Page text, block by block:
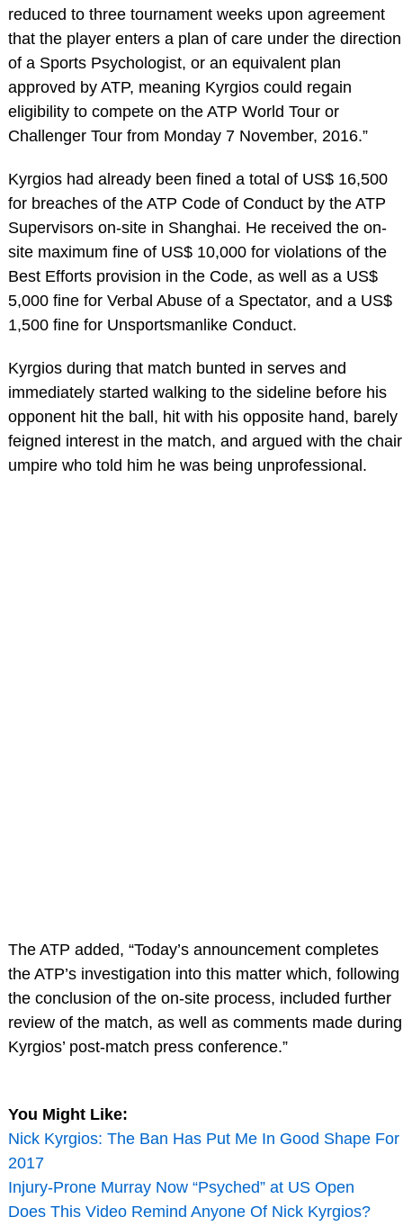
reduced to three tournament weeks upon agreement
that the player enters a plan of care under the direction
of a Sports Psychologist, or an equivalent plan
approved by ATP, meaning Kyrgios could regain
eligibility to compete on the ATP World Tour or
Challenger Tour from Monday 7 November, 2016.”
Kyrgios had already been fined a total of US$ 16,500
for breaches of the ATP Code of Conduct by the ATP
Supervisors on-site in Shanghai. He received the on-
site maximum fine of US$ 10,000 for violations of the
Best Efforts provision in the Code, as well as a US$
5,000 fine for Verbal Abuse of a Spectator, and a US$
1,500 fine for Unsportsmanlike Conduct.
Kyrgios during that match bunted in serves and
immediately started walking to the sideline before his
opponent hit the ball, hit with his opposite hand, barely
feigned interest in the match, and argued with the chair
umpire who told him he was being unprofessional.
The ATP added, “Today’s announcement completes
the ATP’s investigation into this matter which, following
the conclusion of the on-site process, included further
review of the match, as well as comments made during
Kyrgios’ post-match press conference.”
You Might Like:
Nick Kyrgios: The Ban Has Put Me In Good Shape For
2017
Injury-Prone Murray Now “Psyched” at US Open
Does This Video Remind Anyone Of Nick Kyrgios?